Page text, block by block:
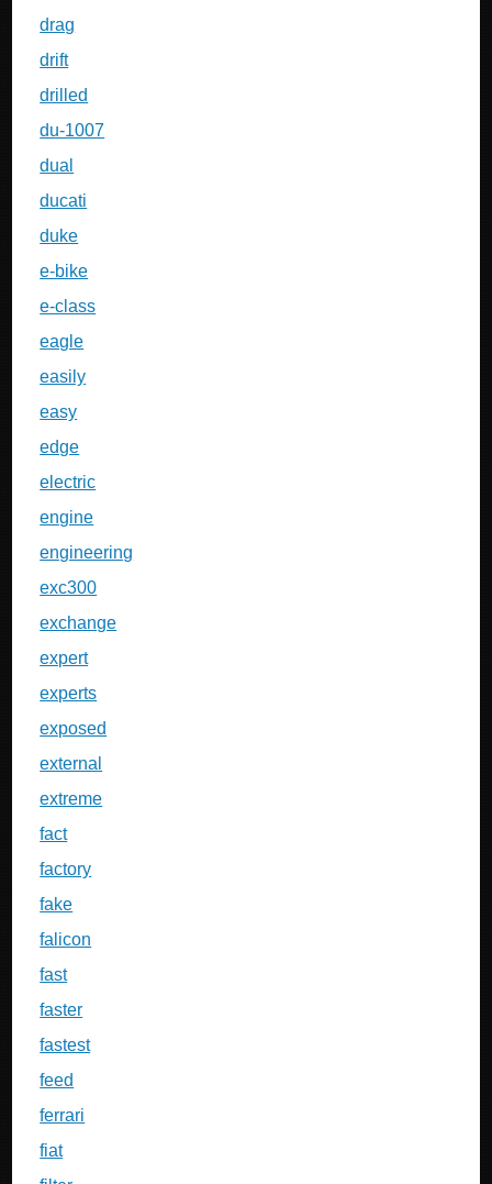
drag
drift
drilled
du-1007
dual
ducati
duke
e-bike
e-class
eagle
easily
easy
edge
electric
engine
engineering
exc300
exchange
expert
experts
exposed
external
extreme
fact
factory
fake
falicon
fast
faster
fastest
feed
ferrari
fiat